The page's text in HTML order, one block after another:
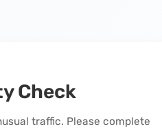
Check
traffic. Please complete